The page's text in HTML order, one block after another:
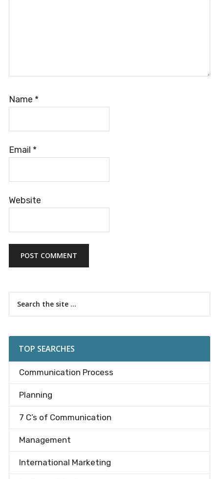
Name *
Email *
Website
Primary
Sidebar
TOP SEARCHES
Communication Process
Planning
7 C’s of Communication
Management
International Marketing